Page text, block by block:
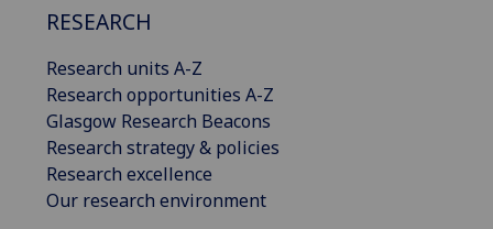
RESEARCH
Research units A-Z
Research opportunities A-Z
Glasgow Research Beacons
Research strategy & policies
Research excellence
Our research environment